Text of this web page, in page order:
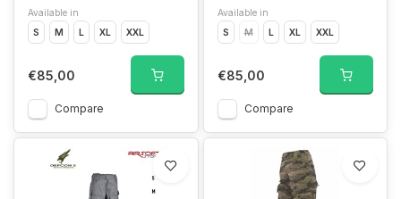
Available in
S
M L XL XXL
€85,00
Compare
Available in
S
M L XL XXL
€85,00
Compare